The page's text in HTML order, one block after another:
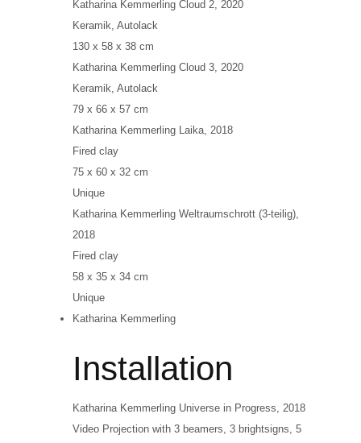
Katharina Kemmerling Cloud 2, 2020
Keramik, Autolack
130 x 58 x 38 cm
Katharina Kemmerling Cloud 3, 2020
Keramik, Autolack
79 x 66 x 57 cm
Katharina Kemmerling Laika, 2018
Fired clay
75 x 60 x 32 cm
Unique
Katharina Kemmerling Weltraumschrott (3-teilig),
2018
Fired clay
58 x 35 x 34 cm
Unique
Katharina Kemmerling
Installation
Katharina Kemmerling Universe in Progress, 2018
Video Projection with 3 beamers, 3 brightsigns, 5